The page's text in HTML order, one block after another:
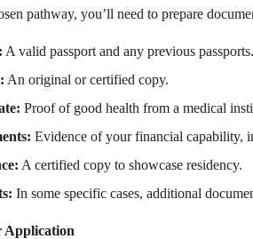
pathway, you’ll need to prepare
A valid passport and any previous passports.
An original or certified copy.
Proof of good health from a medical
Evidence of your financial capability,
A certified copy to showcase residency.
In some specific cases, additional
Application